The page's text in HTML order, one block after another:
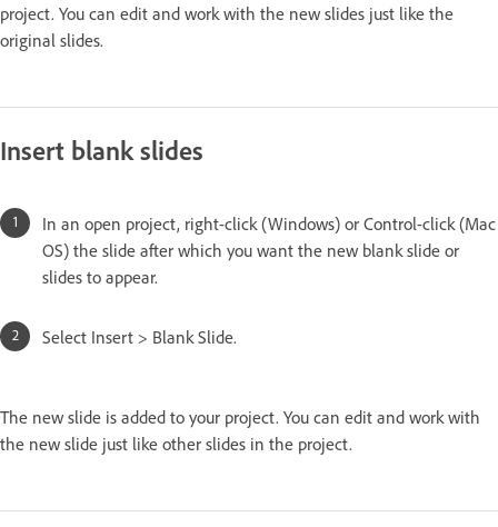
project. You can edit and work with the new slides just like the
original slides.
Insert blank slides
In an open project, right-click (Windows) or Control-click (Mac
OS) the slide after which you want the new blank slide or
slides to appear.
Select Insert > Blank Slide.
The new slide is added to your project. You can edit and work with
the new slide just like other slides in the project.